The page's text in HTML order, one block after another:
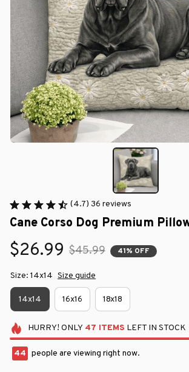
(4.7) 36 reviews
Cane Corso Dog Premium
$26.99 $45.99 41% OFF
Size: 14x14 Size guide
14x14 16x16 18x18
HURRY! ONLY 47 ITEMS LEFT IN STOCK
47 people are viewing right now.